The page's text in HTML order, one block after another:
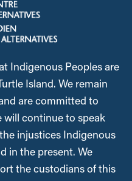
Indigenous Peoples are
Island. We remain
are committed to
will continue to speak
injustices Indigenous
in the present. We
the custodians of this